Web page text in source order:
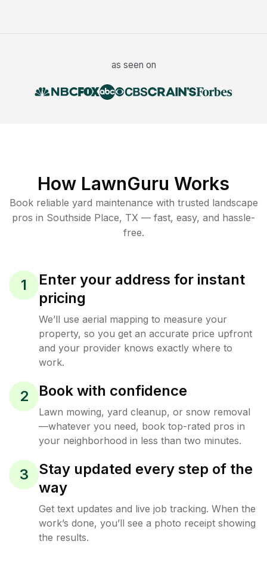
as seen on
How LawnGuru Works
Book reliable yard maintenance with trusted landscape
pros in Southside Place, TX — fast, easy, and hassle-
free.
1
Enter your address for instant
pricing
We’ll use aerial mapping to measure your
property, so you get an accurate price upfront
and your provider knows exactly where to
work.
2 Book with confidence
Lawn mowing, yard cleanup, or snow removal
—whatever you need, book top-rated pros in
your neighborhood in less than two minutes.
3
Stay updated every step of the
way
Get text updates and live job tracking. When the
work’s done, you’ll see a photo receipt showing
the results.